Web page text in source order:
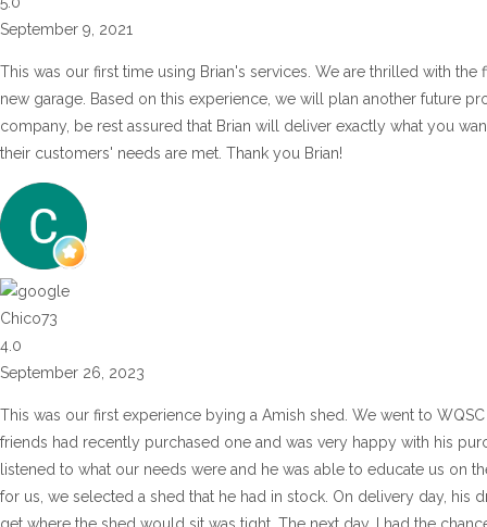
September 9, 2021
This was our first time using Brian's services. We are thrilled with
new garage. Based on this experience, we will plan another future
company, be rest assured that Brian will deliver exactly what you
their customers' needs are met. Thank you Brian!
Chico73
4.0
September 26, 2023
This was our first experience bying a Amish shed. We went to
friends had recently purchased one and was very happy with his
listened to what our needs were and he was able to educate us on
for us, we selected a shed that he had in stock. On delivery day, his
get where the shed would sit was tight. The next day, I had the